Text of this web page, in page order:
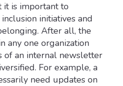
it is important to
initiatives and
After all, the
any one organization
of an internal newsletter
For example, a
need updates on